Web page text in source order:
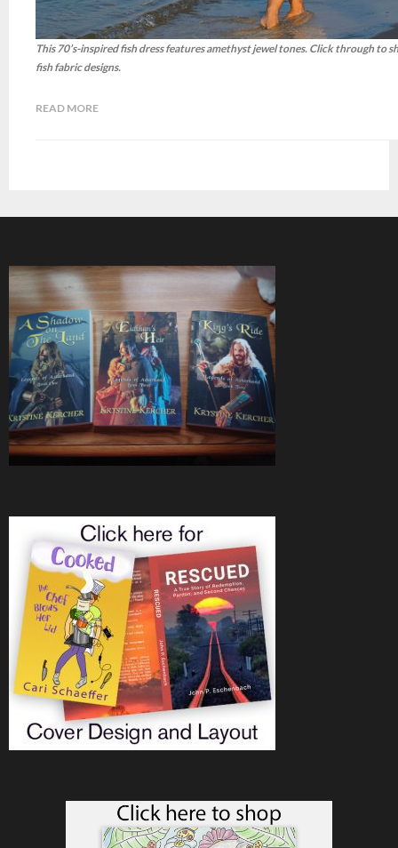
This 70’s-inspired fish dress features amethyst jewel tones. Click through to
fish fabric designs.
READ MORE